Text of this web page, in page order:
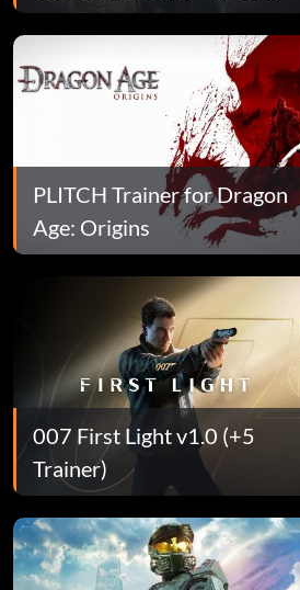
Trainer)
PLITCH Trainer for Dragon
Age: Origins
007 First Light v1.0 (+5
Trainer)